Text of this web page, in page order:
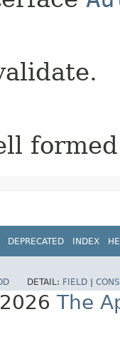
DEPRECATED INDEX
DETAIL: FIELD
The